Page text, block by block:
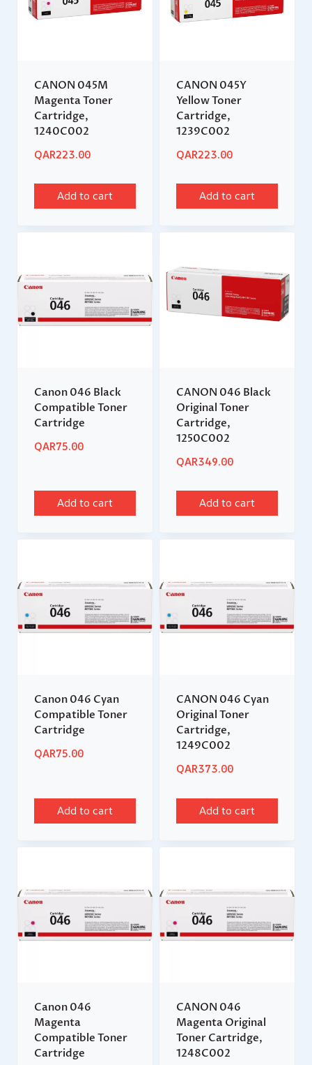
CANON 045M
Magenta Toner
Cartridge,
1240C002
QAR223.00
Add to cart
CANON 045Y
Yellow Toner
Cartridge,
1239C002
QAR223.00
Add to cart
Canon 046 Black
Compatible Toner
Cartridge
QAR75.00
Add to cart
CANON 046 Black
Original Toner
Cartridge,
1250C002
QAR349.00
Add to cart
Canon 046 Cyan
Compatible Toner
Cartridge
QAR75.00
Add to cart
CANON 046 Cyan
Original Toner
Cartridge,
1249C002
QAR373.00
Add to cart
Canon 046
Magenta
Compatible Toner
Cartridge
CANON 046
Magenta Original
Toner Cartridge,
1248C002